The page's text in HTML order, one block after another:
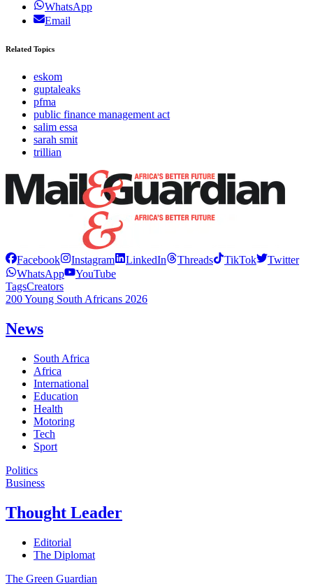
WhatsApp
Email
Related Topics
eskom
guptaleaks
pfma
public finance management act
salim essa
sarah smit
trillian
Facebook Instagram LinkedIn Threads TikTok
Twitter
WhatsApp
YouTube
TagsCreators
200 Young South Africans 2026
News
South Africa
Africa
International
Education
Health
Motoring
Tech
Sport
Politics
Business
Thought Leader
Editorial
The Diplomat
The Green Guardian